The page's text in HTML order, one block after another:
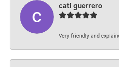
cati guerrero
Very friendly and